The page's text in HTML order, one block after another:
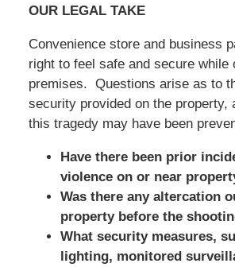
OUR LEGAL TAKE
Convenience store and business
right to feel safe and secure while
premises. Questions arise as to
security provided on the property,
this tragedy may have been
Have there been prior
violence on or near
Was there any altercation
property before the
What security measures,
lighting, monitored